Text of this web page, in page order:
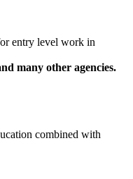
entry level work in
many other agencies.
combined with